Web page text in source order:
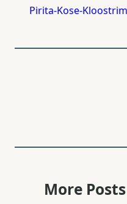
Pirita-Kose-
More Posts